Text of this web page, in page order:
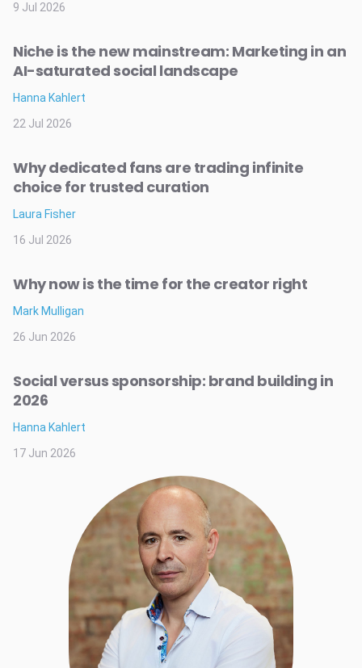
9 Jul 2026
Niche is the new mainstream: Marketing in an
AI-saturated social landscape
Hanna Kahlert
22 Jul 2026
Why dedicated fans are trading infinite
choice for trusted curation
Laura Fisher
16 Jul 2026
Why now is the time for the creator right
Mark Mulligan
26 Jun 2026
Social versus sponsorship: brand building in
2026
Hanna Kahlert
17 Jun 2026